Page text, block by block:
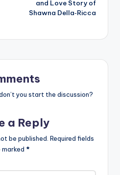
and Love Story of
Shawna Della‑Ricca
you start the discussion?
a Reply
be published. Required fields
marked *